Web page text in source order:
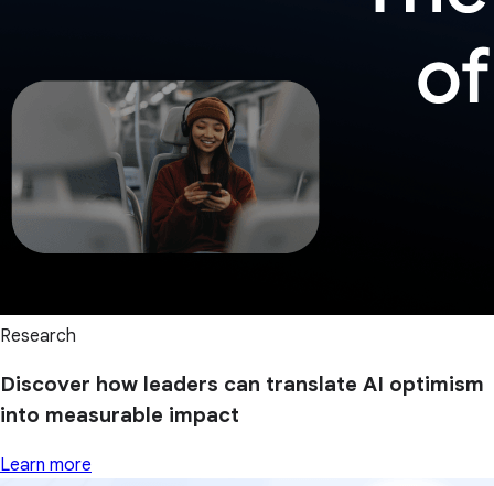
Research
Discover how leaders can translate AI optimism
into measurable impact
Learn more